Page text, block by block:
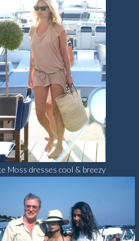
Moss dresses cool & breezy